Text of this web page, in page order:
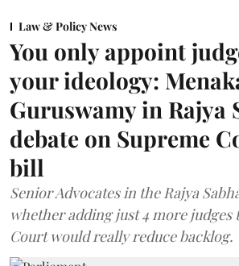
Law & Policy News
You only appoint
your ideology:
Guruswamy in Rajya
debate on Supreme
bill
Senior Advocates in the Rajya
whether adding just 4 more judges
Court would really reduce backlog.